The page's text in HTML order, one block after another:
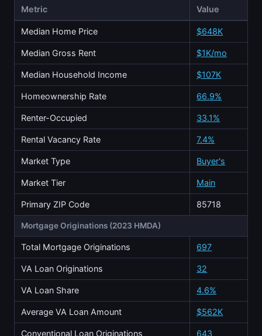
Metric Value
Median Home Price $648K
Median Gross Rent $1K/mo
Median Household Income $107K
Homeownership Rate 66.9%
Renter-Occupied 33.1%
Rental Vacancy Rate 7.4%
Market Type Buyer's
Market Tier Main
Primary ZIP Code 85718
Mortgage Originations (2023 HMDA)
Total Mortgage Originations 697
VA Loan Originations 32
VA Loan Share 4.6%
Average VA Loan Amount $562K
Conventional Loan Originations 643